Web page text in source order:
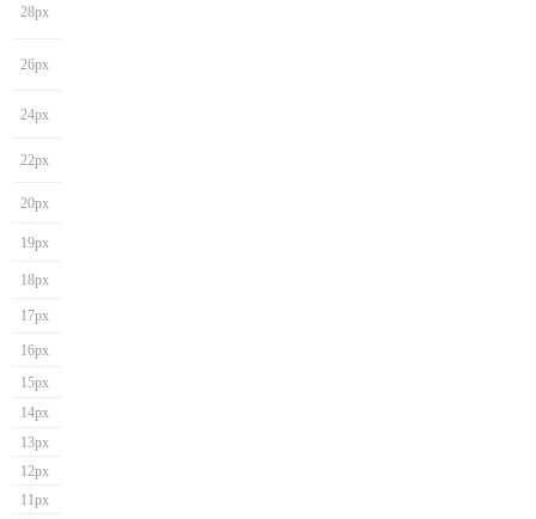
28px
26px
24px
22px
20px
19px
18px
17px
16px
15px
14px
13px
12px
11px